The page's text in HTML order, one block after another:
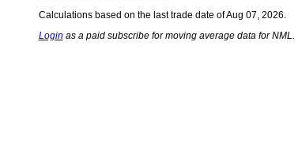
Calculations based on the last trade date of Aug 07, 2026.
Login as a paid subscribe for moving average data for NML.